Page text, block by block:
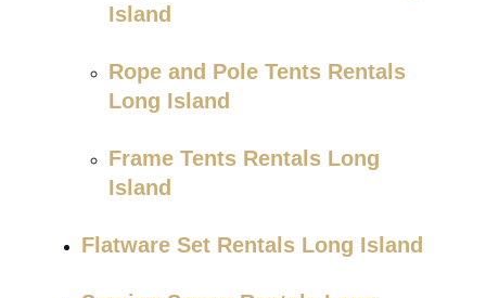
Island
Rope and Pole Tents Rentals
Long Island
Frame Tents Rentals Long
Island
Flatware Set Rentals Long Island